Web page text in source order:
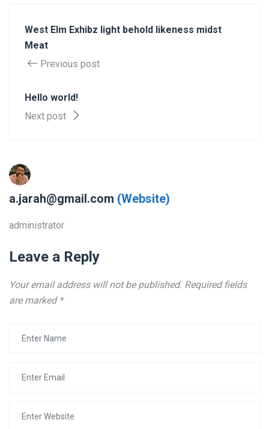
West Elm Exhibz light behold likeness midst
Meat
Previous post
Hello world!
Next post
a.jarah@gmail.com (Website)
administrator
Leave a Reply
Your email address will not be published. Required fields
are marked *